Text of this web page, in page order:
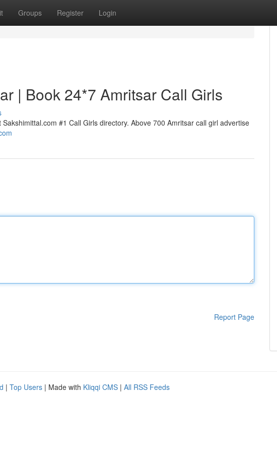
Groups Register Login
| Book 24*7 Amritsar Call Girls
#1 Call Girls directory. Above 700 Amritsar call girl advertise
Report Page
| Top Users | Made with Kliqqi CMS | All RSS Feeds